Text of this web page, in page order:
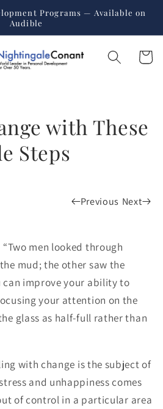
Programs — Available on
Audible
Cart
with These
Steps
Previous Next
men looked through
mud; the other saw the
can improve your ability to
your attention on the
glass as half-full rather than
with change is the subject of
and unhappiness comes
of control in a particular area